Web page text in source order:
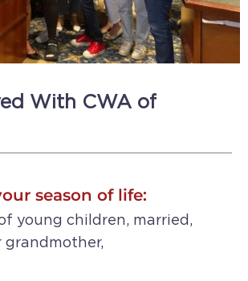
With CWA of
season of life:
young children, married,
grandmother,